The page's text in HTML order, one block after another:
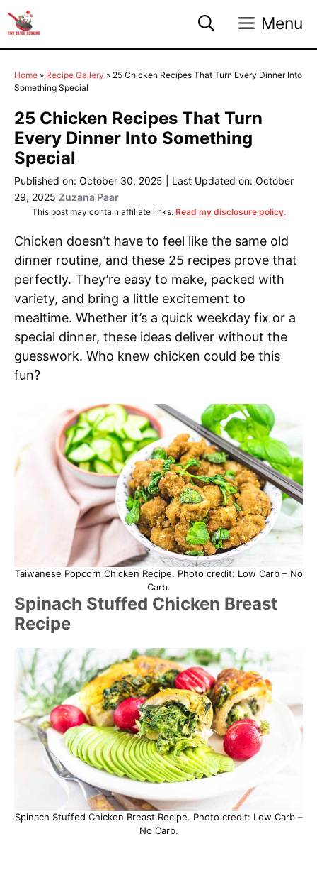
to
content
Menu
Home » Recipe Gallery » 25 Chicken Recipes That Turn Every Dinner Into
Something Special
25 Chicken Recipes That Turn
Every Dinner Into Something
Special
Published on: October 30, 2025
Last Updated on: October
29, 2025 Zuzana Paar
This post may contain affiliate links. Read my disclosure policy.
Chicken doesn’t have to feel like the same old
dinner routine, and these 25 recipes prove that
perfectly. They’re easy to make, packed with
variety, and bring a little excitement to
mealtime. Whether it’s a quick weekday fix or a
special dinner, these ideas deliver without the
guesswork. Who knew chicken could be this
fun?
Taiwanese Popcorn Chicken Recipe. Photo credit: Low Carb – No
Carb.
Spinach Stuffed Chicken Breast
Recipe
Spinach Stuffed Chicken Breast Recipe. Photo credit: Low Carb –
No Carb.